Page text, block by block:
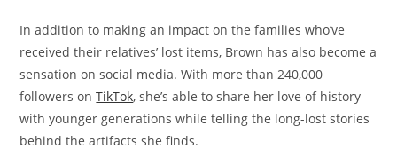
In addition to making an impact on the families who’ve
received their relatives’ lost items, Brown has also become a
sensation on social media. With more than 240,000
followers onTikTok, she’s able to share her love of history
with younger generations while telling the long-lost stories
behind the artifacts she finds.